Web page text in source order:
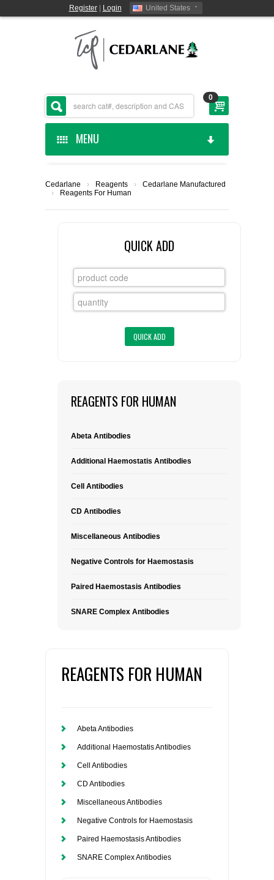
Register| Login United States
0
MENU
CEDARLANE MANUFACTURED
CUSTOM SERVICES
FLAER
Cedarlane › Reagents ›
Cedarlane Manufactured
›
Reagents For Human
QUICK ADD
REAGENTS FOR HUMAN
Abeta Antibodies
Additional Haemostatis Antibodies
Cell Antibodies
CD Antibodies
Miscellaneous Antibodies
Negative Controls for Haemostasis
Paired Haemostasis Antibodies
SNARE Complex Antibodies
REAGENTS FOR HUMAN
Abeta Antibodies
Additional Haemostatis Antibodies
Cell Antibodies
CD Antibodies
Miscellaneous Antibodies
Negative Controls for Haemostasis
Paired Haemostasis Antibodies
SNARE Complex Antibodies